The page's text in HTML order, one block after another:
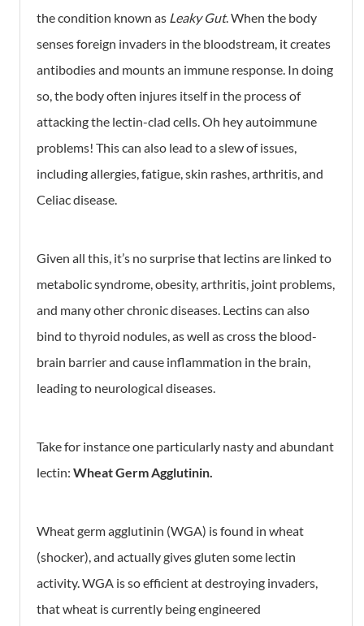
the condition known as Leaky Gut. When the body
senses foreign invaders in the bloodstream, it creates
antibodies and mounts an immune response. In doing
so, the body often injures itself in the process of
attacking the lectin-clad cells. Oh hey autoimmune
problems! This can also lead to a slew of issues,
including allergies, fatigue, skin rashes, arthritis, and
Celiac disease.
Given all this, it’s no surprise that lectins are linked to
metabolic syndrome, obesity, arthritis, joint problems,
and many other chronic diseases. Lectins can also
bind to thyroid nodules, as well as cross the blood-
brain barrier and cause inflammation in the brain,
leading to neurological diseases.
Take for instance one particularly nasty and abundant
lectin: Wheat Germ Agglutinin.
Wheat germ agglutinin (WGA) is found in wheat
(shocker), and actually gives gluten some lectin
activity. WGA is so efficient at destroying invaders,
that wheat is currently being engineered